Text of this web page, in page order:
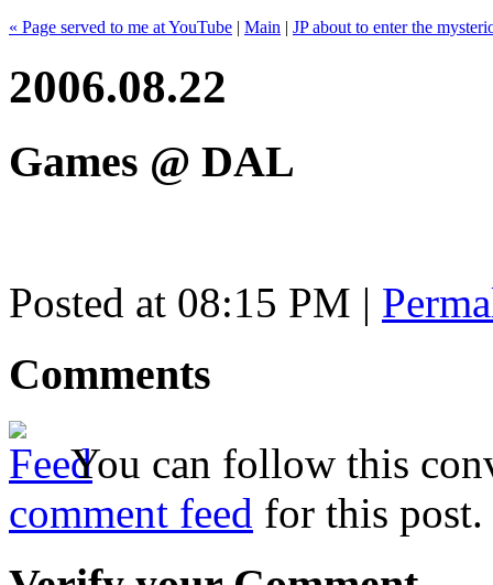
« Page served to me at YouTube | Main | JP about to enter the
2006.08.22
Games @ DAL
Posted at 08:15 PM |
Comments
You can follow this
comment feed for this post.